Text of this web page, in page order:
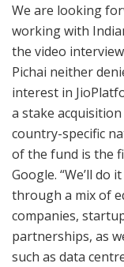
We are looking
working with
the video
Pichai neither
interest in
a stake acquisition
country-specific
of the fund is the
Google. “We’ll do
through a mix of
companies,
partnerships, as
such as data